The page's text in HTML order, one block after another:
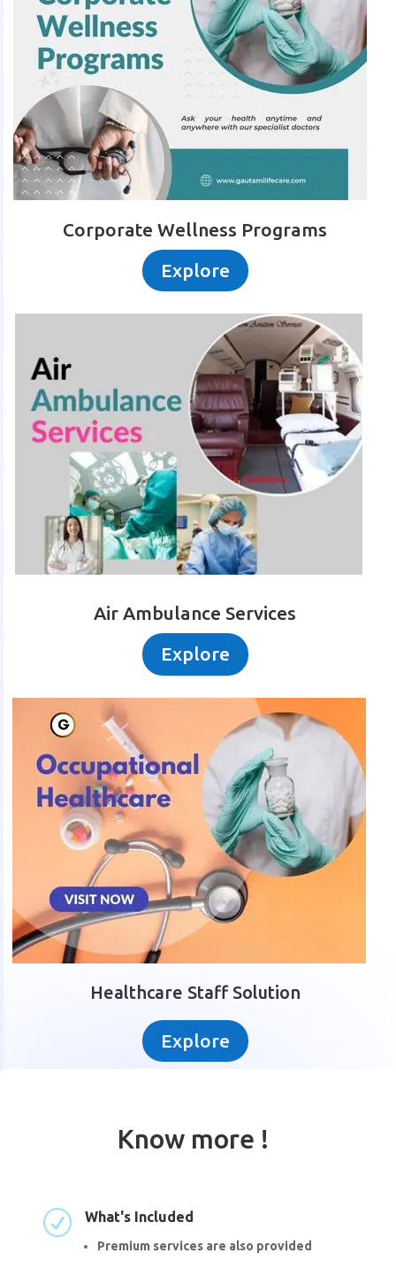
Corporate Wellness Programs
Explore
Air Ambulance Services
Explore
Healthcare Staff Solution
Explore
Know more !
R What's Included
Premium services are also provided